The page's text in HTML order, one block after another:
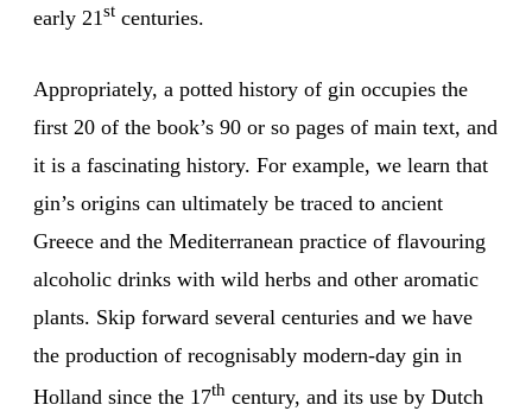
early 21st centuries.
Appropriately, a potted history of gin occupies the
first 20 of the book’s 90 or so pages of main text, and
it is a fascinating history. For example, we learn that
gin’s origins can ultimately be traced to ancient
Greece and the Mediterranean practice of flavouring
alcoholic drinks with wild herbs and other aromatic
plants. Skip forward several centuries and we have
the production of recognisably modern-day gin in
Holland since the 17th century, and its use by Dutch